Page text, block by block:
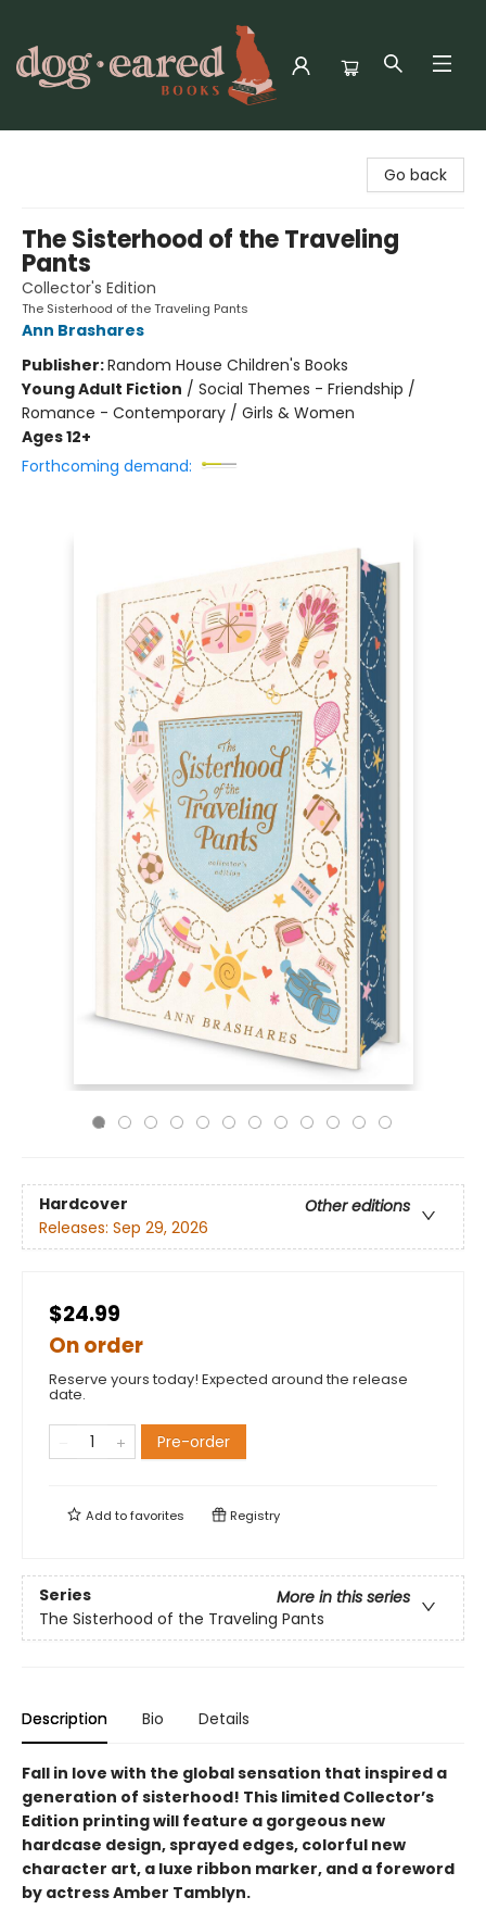
Go back
The Sisterhood of the Traveling
Pants
Collector's Edition
The Sisterhood of the Traveling Pants
Ann Brashares
Publisher:Random House Children's Books
Young Adult Fiction / Social Themes - Friendship /
Romance - Contemporary / Girls & Women
Ages 12+
Forthcoming demand:
Hardcover
Other editions
Releases: Sep 29, 2026
$24.99
On order
Reserve yours today! Expected around the release
date.
Pre-order
Add tofavorites Registry
Series
More in this series
The Sisterhood of the Traveling Pants
Description Bio Details
Fall in love with the global sensation that inspired a
generation of sisterhood! This limited Collector’s
Edition printing will feature a gorgeous new
hardcase design, sprayed edges, colorful new
character art, a luxe ribbon marker, and a foreword
by actress Amber Tamblyn.